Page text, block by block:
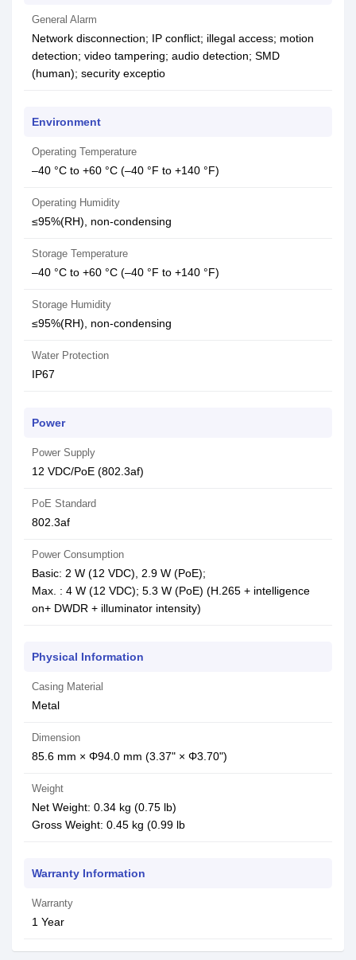
General Alarm
Network disconnection; IP conflict; illegal access; motion
detection; video tampering; audio detection; SMD
(human); security exceptio
Environment
Operating Temperature
–40 °C to +60 °C (–40 °F to +140 °F)
Operating Humidity
≤95%(RH), non-condensing
Storage Temperature
–40 °C to +60 °C (–40 °F to +140 °F)
Storage Humidity
≤95%(RH), non-condensing
Water Protection
IP67
Power
Power Supply
12 VDC/PoE (802.3af)
PoE Standard
802.3af
Power Consumption
Basic: 2 W (12 VDC), 2.9 W (PoE);
Max. : 4 W (12 VDC); 5.3 W (PoE) (H.265 + intelligence
on+ DWDR + illuminator intensity)
Physical Information
Casing Material
Metal
Dimension
85.6 mm × Φ94.0 mm (3.37" × Φ3.70")
Weight
Net Weight: 0.34 kg (0.75 lb)
Gross Weight: 0.45 kg (0.99 lb
Warranty Information
Warranty
1 Year